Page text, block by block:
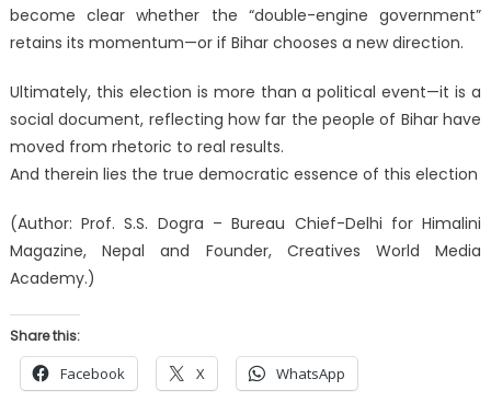
become clear whether the “double-engine government”
retains its momentum—or if Bihar chooses a new direction.
Ultimately, this election is more than a political event—it is a
social document, reflecting how far the people of Bihar have
moved from rhetoric to real results.
And therein lies the true democratic essence of this election
(Author: Prof. S.S. Dogra – Bureau Chief-Delhi for Himalini
Magazine, Nepal and Founder, Creatives World Media
Academy.)
Share this:
Facebook X WhatsApp